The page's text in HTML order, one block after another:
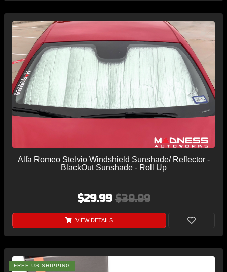
Alfa Romeo Stelvio Windshield Sunshade/ Reflector -
BlackOut Sunshade - Roll Up
$29.99$39.99
VIEW DETAILS
FREE US SHIPPING